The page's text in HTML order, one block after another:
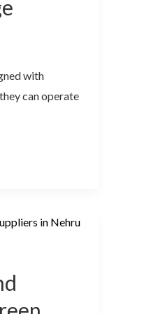
with
can operate